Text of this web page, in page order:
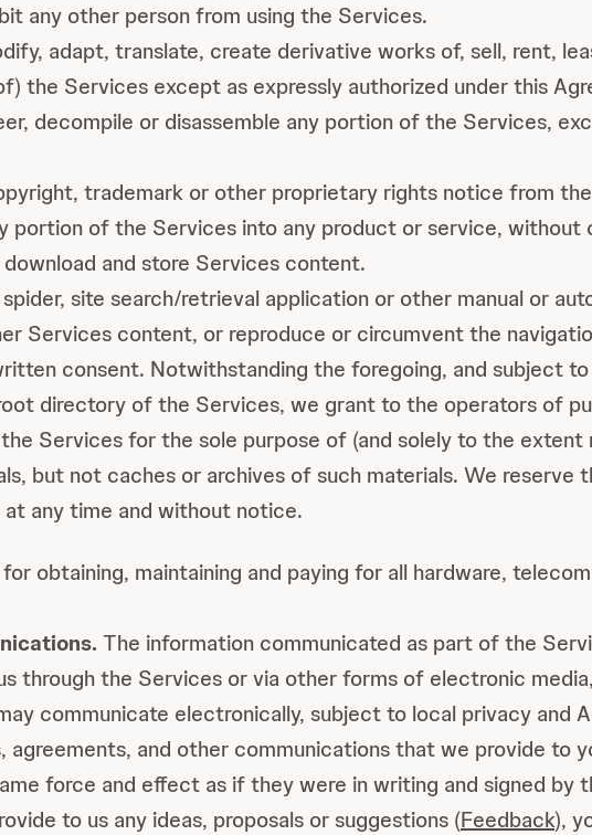
any other person from using the Services.
adapt, translate, create derivative works of, sell, rent,
the Services except as expressly authorized under this
decompile or disassemble any portion of the Services,
trademark or other proprietary rights notice from
portion of the Services into any product or service, without
and store Services content.
site search/retrieval application or other manual or
Services content, or reproduce or circumvent the
consent. Notwithstanding the foregoing, and subject
directory of the Services, we grant to the operators of
Services for the sole purpose of (and solely to the
but not caches or archives of such materials. We
any time and without notice.
for obtaining, maintaining and paying for all hardware,
The information communicated as part of the
through the Services or via other forms of electronic
communicate electronically, subject to local privacy and
agreements, and other communications that we provide to
force and effect as if they were in writing and signed by
to us any ideas, proposals or suggestions (Feedback),